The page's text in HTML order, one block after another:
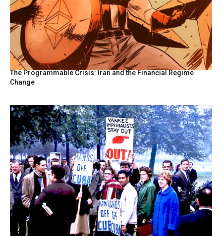
The Programmable Crisis: Iran and the Financial Regime
Change